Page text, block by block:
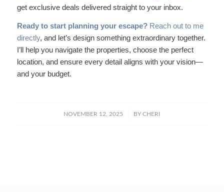
get exclusive deals delivered straight to your inbox.
Ready to start planning your escape? Reach out to me
directly, and let’s design something extraordinary together.
I’ll help you navigate the properties, choose the perfect
location, and ensure every detail aligns with your vision—
and your budget.
NOVEMBER 12, 2025
/ BYCHERI